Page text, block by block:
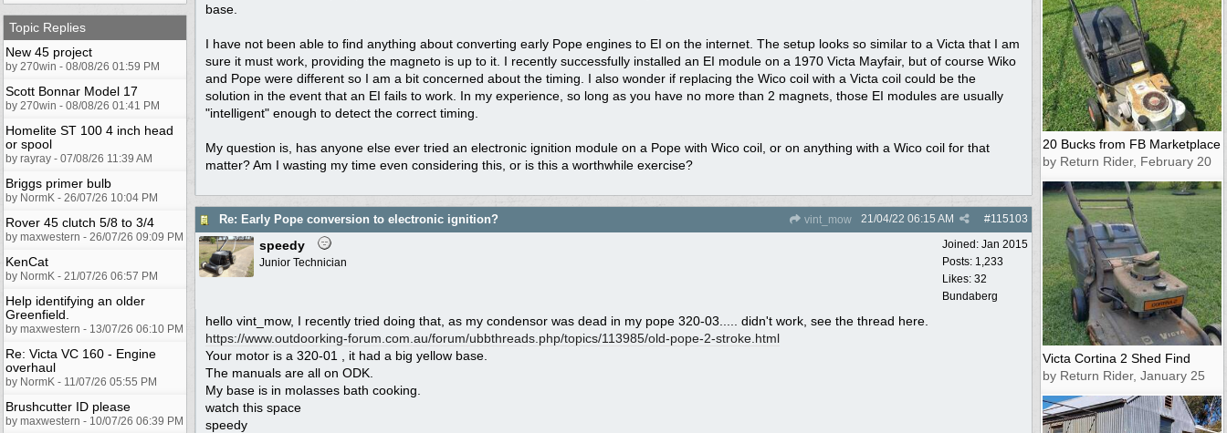
Topic Replies
New 45 project
by 270win - 08/08/26 01:59 PM
Scott Bonnar Model 17
by 270win - 08/08/26 01:41 PM
Homelite ST 100 4 inch head
or spool
by rayray - 07/08/26 11:39 AM
Briggs primer bulb
by NormK - 26/07/26 10:04 PM
Rover 45 clutch 5/8 to 3/4
by maxwestern - 26/07/26 09:09 PM
KenCat
by NormK - 21/07/26 06:57 PM
Help identifying an older
Greenfield.
by maxwestern - 13/07/26 06:10 PM
Re: Victa VC 160 - Engine
overhaul
by NormK - 11/07/26 05:55 PM
Brushcutter ID please
by maxwestern - 10/07/26 06:39 PM
base.
I have not been able to find anything about converting early Pope engines to EI on the internet. The setup looks so similar to a Victa that I am
sure it must work, providing the magneto is up to it. I recently successfully installed an EI module on a 1970 Victa Mayfair, but of course Wiko
and Pope were different so I am a bit concerned about the timing. I also wonder if replacing the Wico coil with a Victa coil could be the
solution in the event that an EI fails to work. In my experience, so long as you have no more than 2 magnets, those EI modules are usually
"intelligent" enough to detect the correct timing.
My question is, has anyone else ever tried an electronic ignition module on a Pope with Wico coil, or on anything with a Wico coil for that
matter? Am I wasting my time even considering this, or is this a worthwhile exercise?
Re: Early Pope conversion to electronic ignition? vint_mow #115103
21/04/22 06:15 AM
Joined: Jan 2015
Posts: 1,233
Likes: 32
Bundaberg
speedy
Junior Technician
hello vint_mow, I recently tried doing that, as my condensor was dead in my pope 320-03..... didn't work, see the thread here.
https://www.outdoorking-forum.com.au/forum/ubbthreads.php/topics/113985/old-pope-2-stroke.html
Your motor is a 320-01 , it had a big yellow base.
The manuals are all on ODK.
My base is in molasses bath cooking.
watch this space
speedy
20 Bucks from FB Marketplace
by Return Rider, February 20
Victa Cortina 2 Shed Find
by Return Rider, January 25